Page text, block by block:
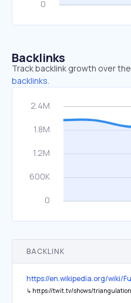
Backlinks
Track backlink growth over
backlinks.
BACKLINK
https://en.wikipedia.org/wiki/
↳ https://twit.tv/shows/